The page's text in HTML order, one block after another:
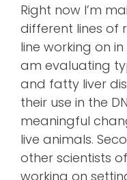
Right now I’m
different lines of
line working on
am evaluating
and fatty liver
their use in the
meaningful
live animals.
other scientists
working on